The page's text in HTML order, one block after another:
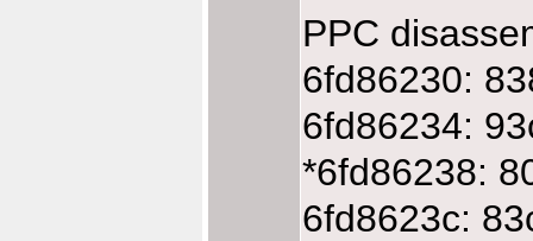
PPC
6fd86230:
6fd86234:
*6fd86238:
6fd8623c: